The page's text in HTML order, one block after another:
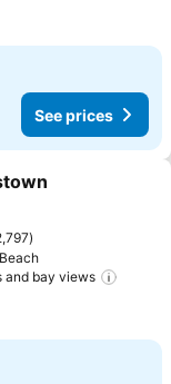
See prices
and bay views